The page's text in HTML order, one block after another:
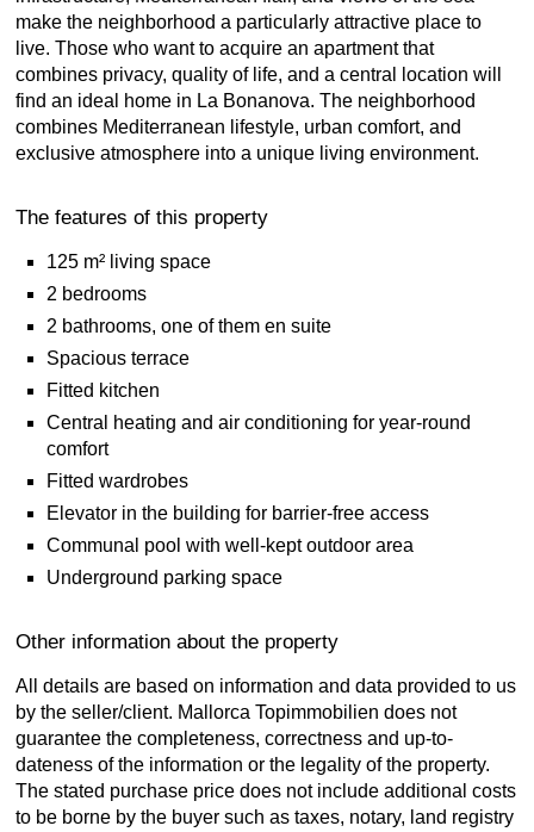
make the neighborhood a particularly attractive place to
live. Those who want to acquire an apartment that
combines privacy, quality of life, and a central location will
find an ideal home in La Bonanova. The neighborhood
combines Mediterranean lifestyle, urban comfort, and
exclusive atmosphere into a unique living environment.
The features of this property
125 m² living space
2 bedrooms
2 bathrooms, one of them en suite
Spacious terrace
Fitted kitchen
Central heating and air conditioning for year-round
comfort
Fitted wardrobes
Elevator in the building for barrier-free access
Communal pool with well-kept outdoor area
Underground parking space
Other information about the property
All details are based on information and data provided to us
by the seller/client. Mallorca Topimmobilien does not
guarantee the completeness, correctness and up-to-
dateness of the information or the legality of the property.
The stated purchase price does not include additional costs
to be borne by the buyer such as taxes, notary, land registry